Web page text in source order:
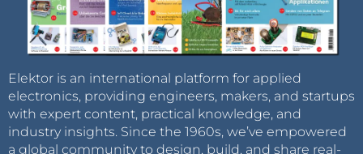
Elektor is an international platform for applied
electronics, providing engineers, makers, and startups
with expert content, practical knowledge, and
industry insights. Since the 1960s, we’ve empowered
a global community to design, build, and share real-